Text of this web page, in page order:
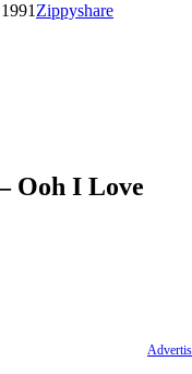
Zippyshare
Ooh I Love